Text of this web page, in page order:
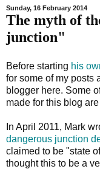
Sunday, 16 February 2014
The myth of
junction"
Before starting his
for some of my posts
blogger here. Some
made for this blog
In April 2011, Mark
dangerous junction
claimed to be "state
thought this to be a